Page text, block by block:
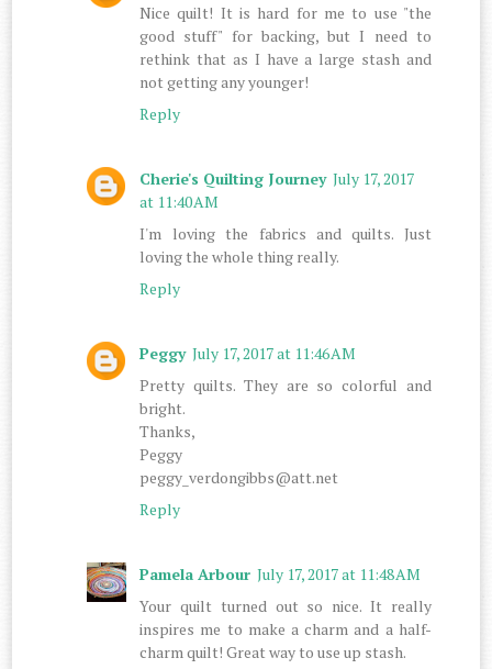
Nice quilt! It is hard for me to use "the
good stuff" for backing, but I need to
rethink that as I have a large stash and
not getting any younger!
Reply
Cherie's Quilting Journey July 17, 2017
at 11:40 AM
I'm loving the fabrics and quilts. Just
loving the whole thing really.
Reply
Peggy July 17, 2017 at 11:46 AM
Pretty quilts. They are so colorful and
bright.
Thanks,
Peggy
peggy_verdongibbs@att.net
Reply
Pamela Arbour July 17, 2017 at 11:48 AM
Your quilt turned out so nice. It really
inspires me to make a charm and a half-
charm quilt! Great way to use up stash.